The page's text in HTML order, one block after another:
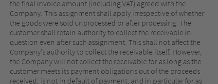
the final invoice amount (including VAT) agreed with the
Company. This assignment shall apply irrespective of whether
the goods were sold unprocessed or after processing. The
customer shall retain authority to collect the receivable in
question even after such assignment. This shall not affect the
Company’s authority to collect the receivable itself. However,
the Company will not collect the receivable for as long as the
customer meets its payment obligations out of the proceeds
received, is not in default of payment, and in particular for as